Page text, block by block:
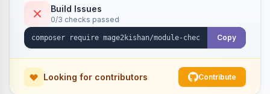
button. Fully admin-configurable.
Build Issues
0/3 checks passed
Copy
Looking for contributors Contribute